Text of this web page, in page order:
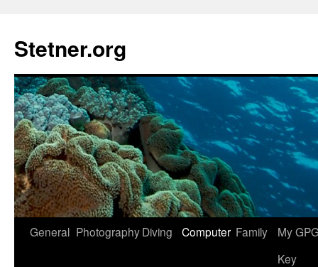
content
Stetner.org
General PhotographyDiving Computer Family
My
Key